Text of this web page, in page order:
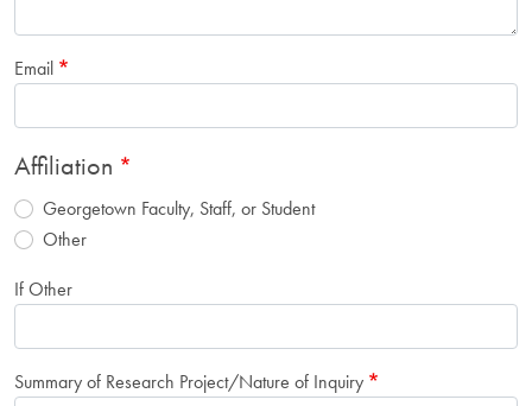
Email
Affiliation
Georgetown Faculty, Staff, or Student
Other
If Other
Summary of Research Project/Nature of Inquiry